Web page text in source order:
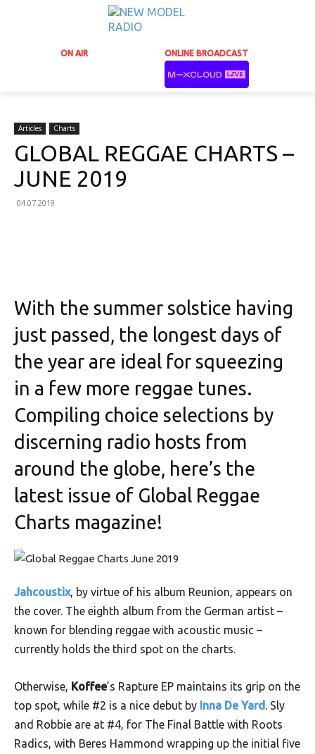
ON AIR ONLINE BROADCAST
Articles Charts
GLOBAL REGGAE CHARTS –
JUNE 2019
04.07.2019
With the summer solstice having
just passed, the longest days of
the year are ideal for squeezing
in a few more reggae tunes.
Compiling choice selections by
discerning radio hosts from
around the globe, here’s the
latest issue of Global Reggae
Charts magazine!
Jahcoustix, by virtue of his album Reunion, appears on
the cover. The eighth album from the German artist –
known for blending reggae with acoustic music –
currently holds the third spot on the charts.
Otherwise, Koffee’s Rapture EP maintains its grip on the
top spot, while #2 is a nice debut by Inna De Yard . Sly
and Robbie are at #4, for The Final Battle with Roots
Radics, with Beres Hammond wrapping up the initial five